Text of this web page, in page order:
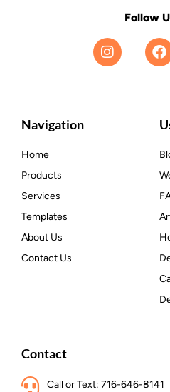
Follow
Navigation
Home
Products
Services
Templates
About Us
Contact Us
Contact
Call or Text: 716-646-8141